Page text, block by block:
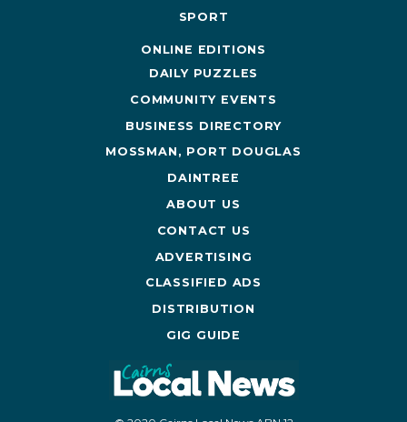
SPORT
ONLINE EDITIONS
DAILY PUZZLES
COMMUNITY EVENTS
BUSINESS DIRECTORY
MOSSMAN, PORT DOUGLAS
DAINTREE
ABOUT US
CONTACT US
ADVERTISING
CLASSIFIED ADS
DISTRIBUTION
GIG GUIDE